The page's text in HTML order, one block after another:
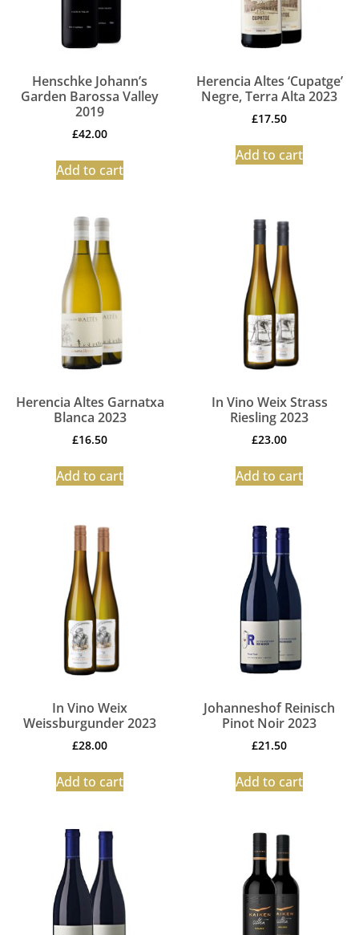
Henschke Johann’s
Garden Barossa Valley
2019
£42.00
Add to cart
Herencia Altes ‘Cupatge’
Negre, Terra Alta 2023
£17.50
Add to cart
Herencia Altes Garnatxa
Blanca 2023
£16.50
Add to cart
In Vino Weix Strass
Riesling 2023
£23.00
Add to cart
In Vino Weix
Weissburgunder 2023
£28.00
Add to cart
Johanneshof Reinisch
Pinot Noir 2023
£21.50
Add to cart